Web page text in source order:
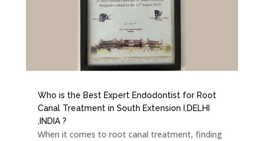
Who is the Best Expert Endodontist for Root
Canal Treatment in South Extension I,DELHI
,INDIA ?
When it comes to root canal treatment, finding